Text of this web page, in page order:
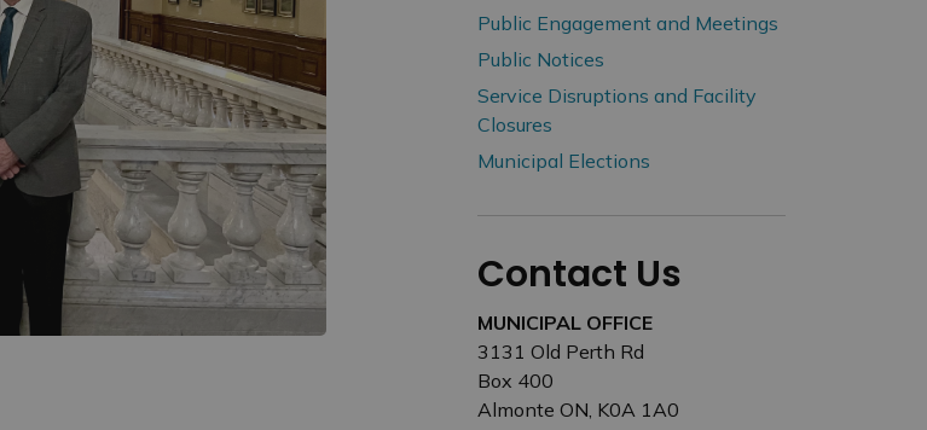
Public Engagement and Meetings
Public Notices
Service Disruptions and Facility
Closures
Municipal Elections
Contact Us
MUNICIPAL OFFICE
3131 Old Perth Rd
Box 400
Almonte ON, K0A 1A0